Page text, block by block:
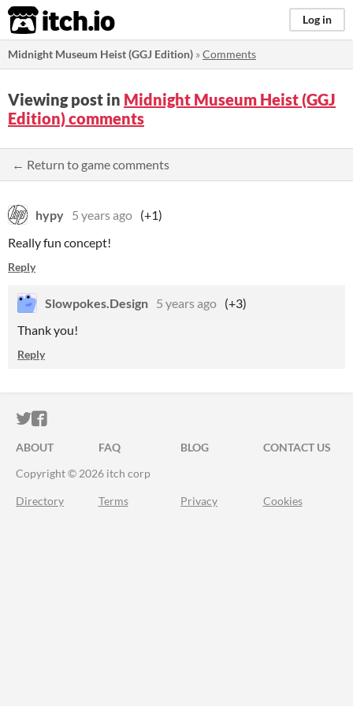
itch.io Log in
Midnight Museum Heist (GGJ Edition) »Comments
Viewing post in Midnight Museum Heist (GGJ
Edition) comments
← Return to game comments
hypy 5 years ago (+1)
Really fun concept!
Reply
Slowpokes.Design 5 years ago (+3)
Thank you!
Reply
ITCH.IO ON TWITTER
ITCH.IO ON FACEBOOK
ABOUT FAQ BLOG
CONTACT US
Copyright © 2026 itch corp
Directory Terms Privacy Cookies